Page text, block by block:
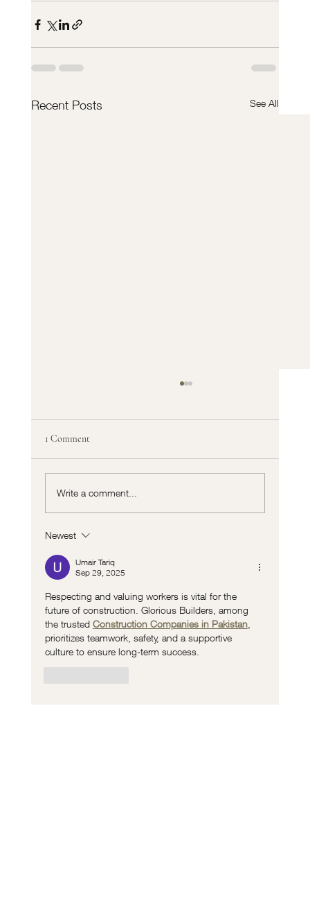
Recent Posts See All
Redefining Interior Design in India
1 Comment
Write a comment...
Newest
Umair Tariq
Sep 29, 2025
Respecting and valuing workers is vital for the
future of construction. Glorious Builders, among
the trusted Construction Companies in Pakistan,
prioritizes teamwork, safety, and a supportive
culture to ensure long-term success.